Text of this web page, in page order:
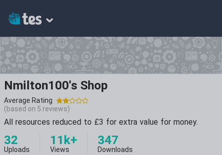
Nmilton100's Shop
Average Rating
(based on 5 reviews)
All resources reduced to £3 for extra value for money.
32
Uploads
11k+
Views
347
Downloads